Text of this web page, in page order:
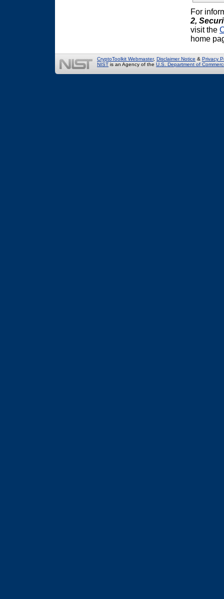
For
2,
visit the
home
CryptoToolkit Webmaster, Disclaimer Notice & Privacy
NIST is an Agency of the U.S. Department of